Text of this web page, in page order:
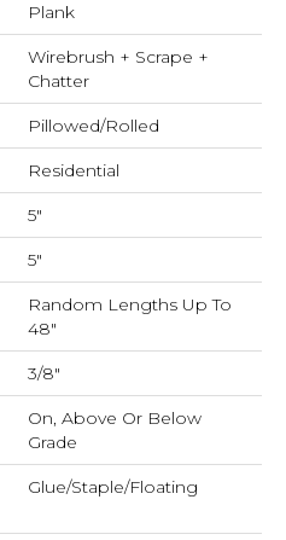
Plank
Wirebrush + Scrape +
Chatter
Pillowed/Rolled
Residential
5"
5"
Random Lengths Up To
48"
3/8"
On, Above Or Below
Grade
Glue/Staple/Floating